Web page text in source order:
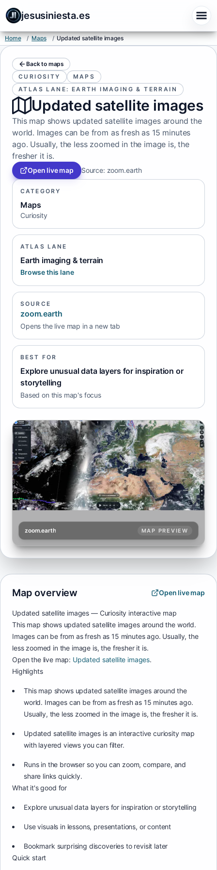
jesusiniesta.es
Home / Maps / Updated satellite images
Back to maps
CURIOSITY
MAPS
ATLAS LANE: EARTH IMAGING & TERRAIN
Updated satellite images
This map shows updated satellite images around the
world. Images can be from as fresh as 15 minutes
ago. Usually, the less zoomed in the image is, the
fresher it is.
Open live map Source: zoom.earth
CATEGORY
Maps
Curiosity
ATLAS LANE
Earth imaging & terrain
Browse this lane
SOURCE
zoom.earth
Opens the live map in a new tab
BEST FOR
Explore unusual data layers for inspiration or
storytelling
Based on this map's focus
zoom.earth MAP PREVIEW
Map overview Open live map
Updated satellite images — Curiosity interactive map
This map shows updated satellite images around the world.
Images can be from as fresh as 15 minutes ago. Usually, the
less zoomed in the image is, the fresher it is.
Open the live map: Updated satellite images.
Highlights
This map shows updated satellite images around the
world. Images can be from as fresh as 15 minutes ago.
Usually, the less zoomed in the image is, the fresher it is.
Updated satellite images is an interactive curiosity map
with layered views you can filter.
Runs in the browser so you can zoom, compare, and
share links quickly.
What it's good for
Explore unusual data layers for inspiration or storytelling
Use visuals in lessons, presentations, or content
Bookmark surprising discoveries to revisit later
Quick start